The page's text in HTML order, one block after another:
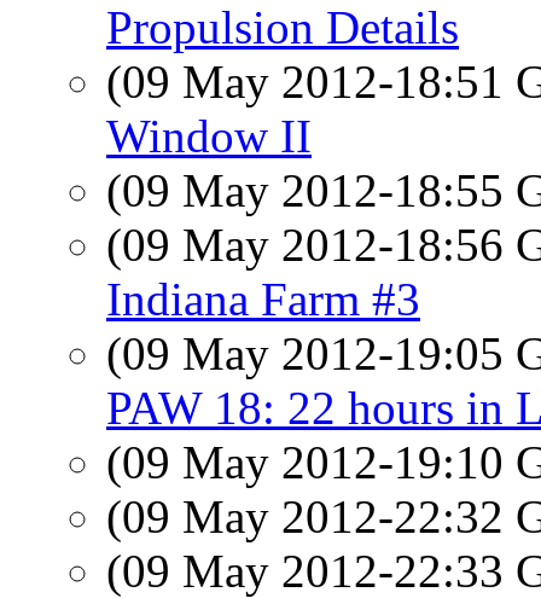
Propulsion Details
(09 May 2012-18:51
Window II
(09 May 2012-18:55
(09 May 2012-18:56
Indiana Farm #3
(09 May 2012-19:05
PAW 18: 22 hours in
(09 May 2012-19:10
(09 May 2012-22:32
(09 May 2012-22:33